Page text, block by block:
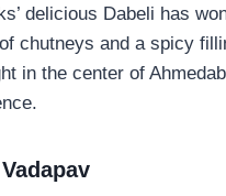
delicious Dabeli has
chutneys and a spicy
in the center of